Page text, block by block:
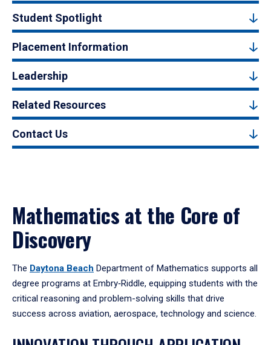
Student Spotlight
Placement Information
Leadership
Related Resources
Contact Us
Mathematics at the Core of
Discovery
The Daytona Beach Department of Mathematics supports all
degree programs at Embry‑Riddle, equipping students with the
critical reasoning and problem-solving skills that drive
success across aviation, aerospace, technology and science.